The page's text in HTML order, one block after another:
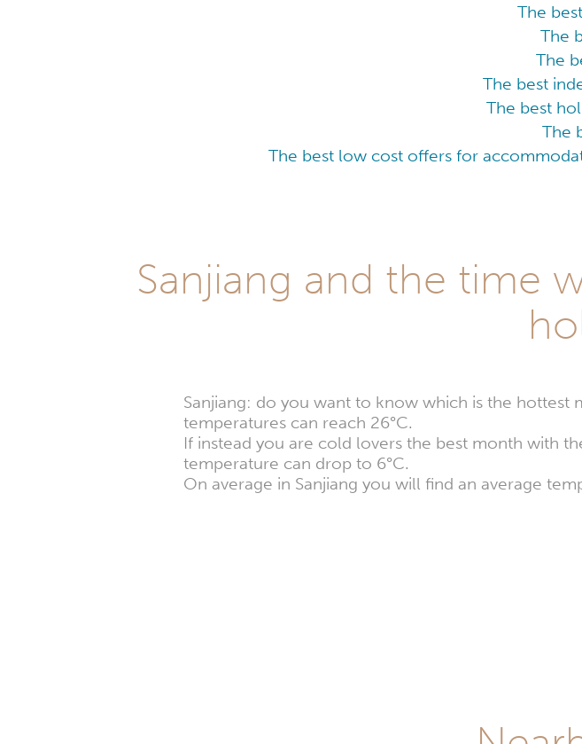
The
The
The
The best
The best
The
The best low cost offers for
Sanjiang and the time
Sanjiang: do you want to know which is the
temperatures can reach 26°C.
If instead you are cold lovers the best month with
temperature can drop to 6°C.
On average in Sanjiang you will find an average